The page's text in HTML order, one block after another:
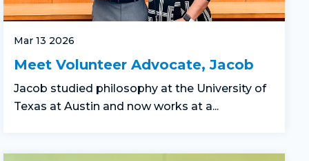
Mar 13 2026
Meet Volunteer Advocate, Jacob
Jacob studied philosophy at the University of
Texas at Austin and now works at a...